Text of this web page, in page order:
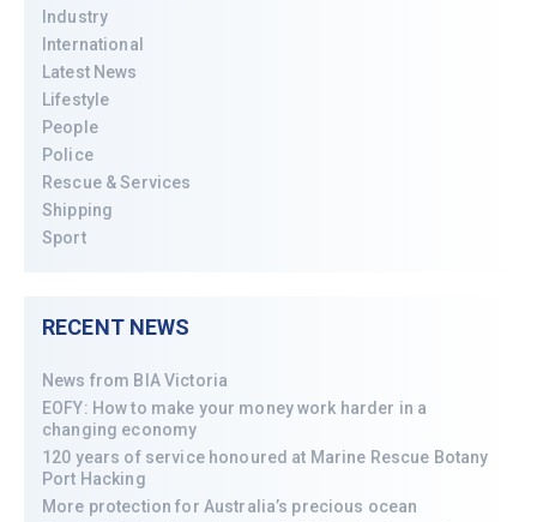
Industry
International
Latest News
Lifestyle
People
Police
Rescue & Services
Shipping
Sport
RECENT NEWS
News from BIA Victoria
EOFY: How to make your money work harder in a
changing economy
120 years of service honoured at Marine Rescue Botany
Port Hacking
More protection for Australia’s precious ocean